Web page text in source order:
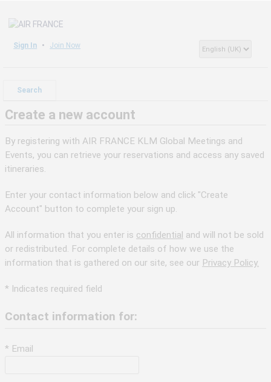
Sign In Join Now
Search
Create a new account
By registering with AIR FRANCE KLM Global Meetings and
Events, you can retrieve your reservations and access any saved
itineraries.
Enter your contact information below and click "Create
Account" button to complete your sign up.
All information that you enter is confidential and will not be sold
or redistributed. For complete details of how we use the
information that is gathered on our site, see our Privacy Policy.
* Indicates required field
Contact information for:
* Email